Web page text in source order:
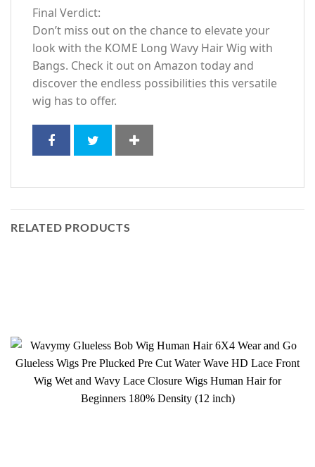
Final Verdict:
Don’t miss out on the chance to elevate your
look with the KOME Long Wavy Hair Wig with
Bangs. Check it out on Amazon today and
discover the endless possibilities this versatile
wig has to offer.
RELATED PRODUCTS